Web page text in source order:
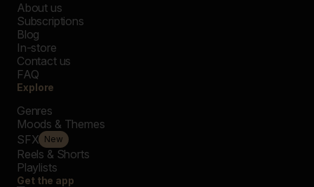
About us
Subscriptions
Blog
In-store
Contact us
FAQ
Explore
Genres
Moods & Themes
SFX New
Reels & Shorts
Playlists
Get the app